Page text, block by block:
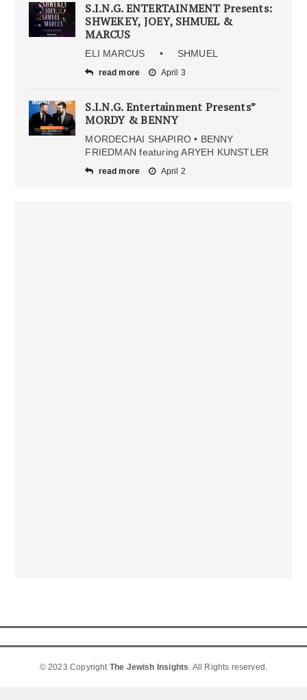
S.I.N.G. ENTERTAINMENT Presents:
SHWEKEY, JOEY, SHMUEL &
MARCUS
ELI MARCUS • SHMUEL
read more April 3
S.I.N.G. Entertainment Presents”
MORDY & BENNY
MORDECHAI SHAPIRO • BENNY
FRIEDMAN featuring ARYEH KUNSTLER
read more April 2
© 2023 Copyright The Jewish Insights. All Rights reserved.